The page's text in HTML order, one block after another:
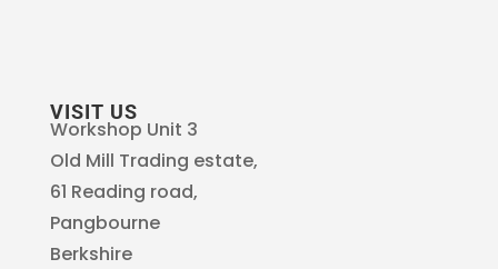
VISIT US
Workshop Unit 3
Old Mill Trading estate,
61 Reading road,
Pangbourne
Berkshire